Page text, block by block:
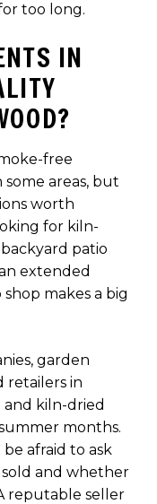
too long.
IN
free
areas, but
worth
for kiln-
patio
extended
makes a big
garden
retailers in
kiln-dried
months.
afraid to ask
and whether
reputable seller